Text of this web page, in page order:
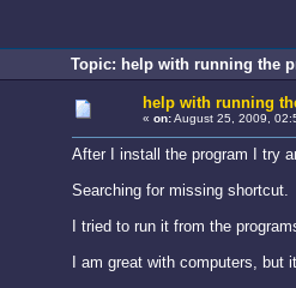
Topic: help with running the
help with running
« on:August 25, 2009,
After I install the program I try
Searching for missing shortcut.
I tried to run it from the
I am great with computers,